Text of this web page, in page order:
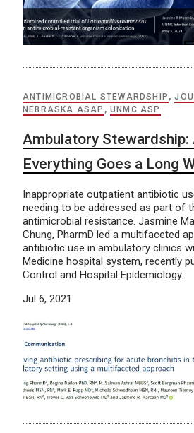
ANTIMICROBIAL STEWARDSHIP ,
NEBRASKA ASAP ,UNMC ASP
Ambulatory
Everything Goes a Long
Inappropriate outpatient antibiotic
needing to be addressed as part of
antimicrobial resistance. Jasmine
Chung, PharmD led a multifaceted
antibiotic use in ambulatory clinics
Medicine hospital system, recently
Control and Hospital Epidemiology.
Jul 6, 2021